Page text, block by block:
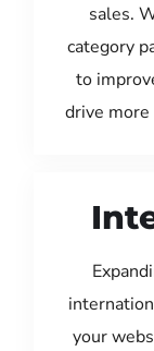
sales.
category
to
drive
your